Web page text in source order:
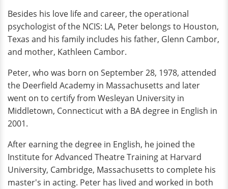
Besides his love life and career, the operational
psychologist of the NCIS: LA, Peter belongs to Houston,
Texas and his family includes his father, Glenn Cambor,
and mother, Kathleen Cambor.
Peter, who was born on September 28, 1978, attended
the Deerfield Academy in Massachusetts and later
went on to certify from Wesleyan University in
Middletown, Connecticut with a BA degree in English in
2001.
After earning the degree in English, he joined the
Institute for Advanced Theatre Training at Harvard
University, Cambridge, Massachusetts to complete his
master's in acting. Peter has lived and worked in both